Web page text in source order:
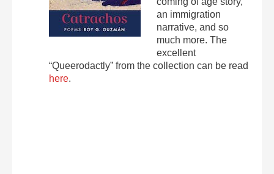
an immigration
narrative, and so
much more. The
excellent
“Queerodactly” from the collection can be read
here.